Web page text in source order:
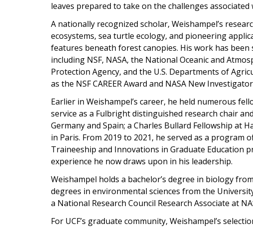
leaves prepared to take on the challenges associated
A nationally recognized scholar, Weishampel’s
ecosystems, sea turtle ecology, and pioneering
features beneath forest canopies. His work has
including NSF, NASA, the National Oceanic and
Protection Agency, and the U.S. Departments of
as the NSF CAREER Award and NASA New
Earlier in Weishampel’s career, he held numerous
service as a Fulbright distinguished research chair
Germany and Spain; a Charles Bullard Fellowship at
in Paris. From 2019 to 2021, he served as a program
Traineeship and Innovations in Graduate Education
experience he now draws upon in his leadership.
Weishampel holds a bachelor’s degree in biology
degrees in environmental sciences from the
a National Research Council Research Associate at
For UCF’s graduate community, Weishampel’s